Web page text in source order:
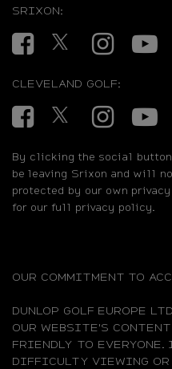
SRIXON:
FacebookTwitter
CLEVELAND GOLF:
FacebookTwitter
By clicking the social
be leaving Srixon and will
protected by our own
for our full privacy policy.
OUR COMMITMENT TO
DUNLOP GOLF EUROPE
OUR WEBSITE'S
FRIENDLY TO EVERYONE.
DIFFICULTY VIEWING